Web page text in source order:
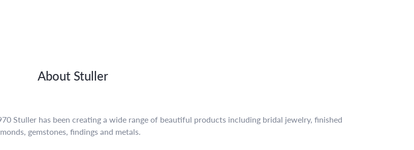
About Stuller
Stuller has been creating a wide range of beautiful products including bridal jewelry, finished
gemstones, findings and metals.